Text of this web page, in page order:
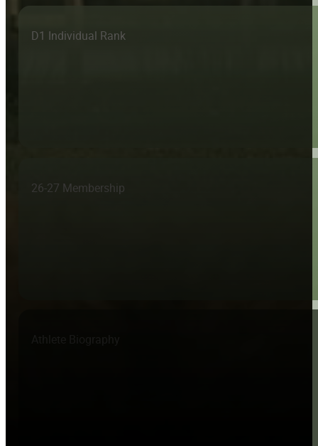
D1 Individual Rank
26-27 Membership